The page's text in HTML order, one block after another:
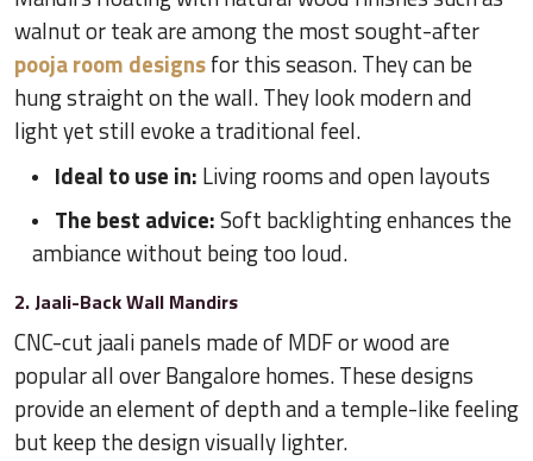
walnut or teak are among the most sought-after
pooja room designsfor this season. They can be
hung straight on the wall. They look modern and
light yet still evoke a traditional feel.
Ideal to use in: Living rooms and open layouts
The best advice:Soft backlighting enhances the
ambiance without being too loud.
2. Jaali-Back Wall Mandirs
CNC-cut jaali panels made of MDF or wood are
popular all over Bangalore homes. These designs
provide an element of depth and a temple-like feeling
but keep the design visually lighter.